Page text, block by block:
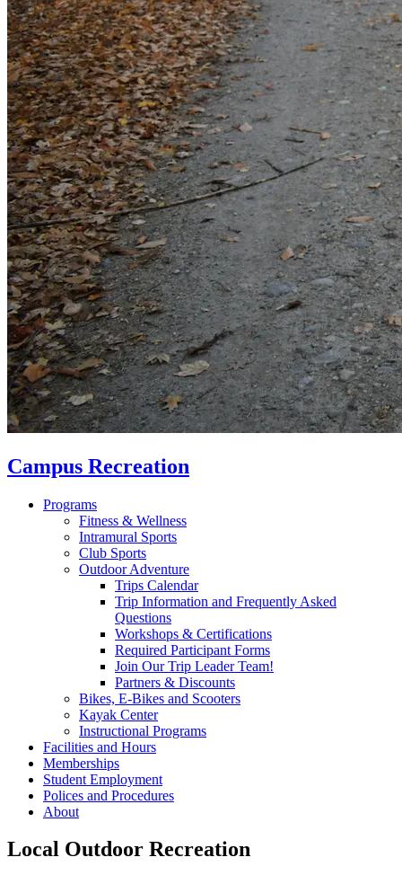
Campus Recreation
Programs
Fitness & Wellness
Intramural Sports
Club Sports
Outdoor Adventure
Trips Calendar
Trip Information and Frequently Asked
Questions
Workshops & Certifications
Required Participant Forms
Join Our Trip Leader Team!
Partners & Discounts
Bikes, E-Bikes and Scooters
Kayak Center
Instructional Programs
Facilities and Hours
Memberships
Student Employment
Polices and Procedures
About
Local Outdoor Recreation